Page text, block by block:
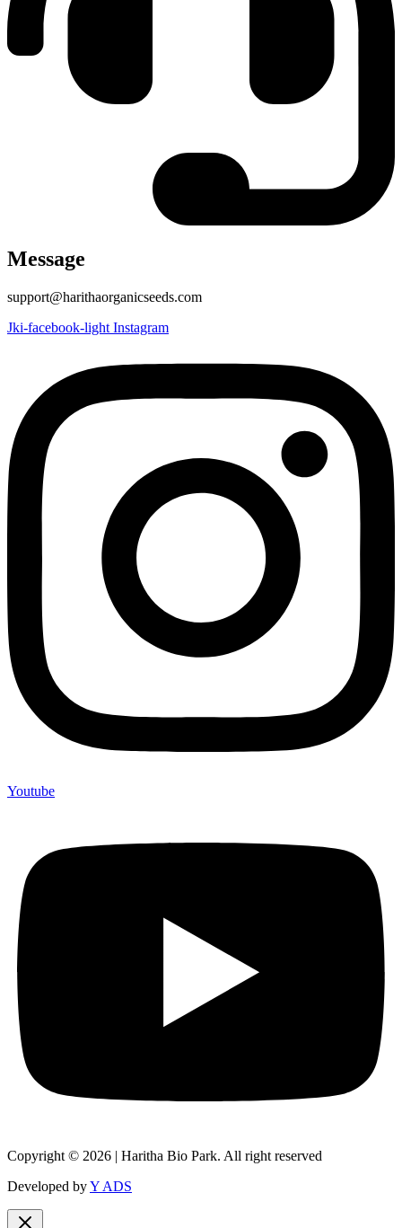
Message
support@harithaorganicseeds.com
Jki-facebook-light Instagram
Youtube
Copyright © 2026 | Haritha Bio Park. All right reserved
Developed byY ADS